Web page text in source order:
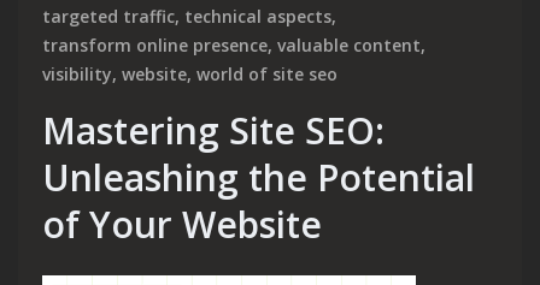
targeted traffic, technical aspects,
transform online presence, valuable content,
visibility, website, world of site seo
Mastering Site SEO:
Unleashing the Potential
of Your Website